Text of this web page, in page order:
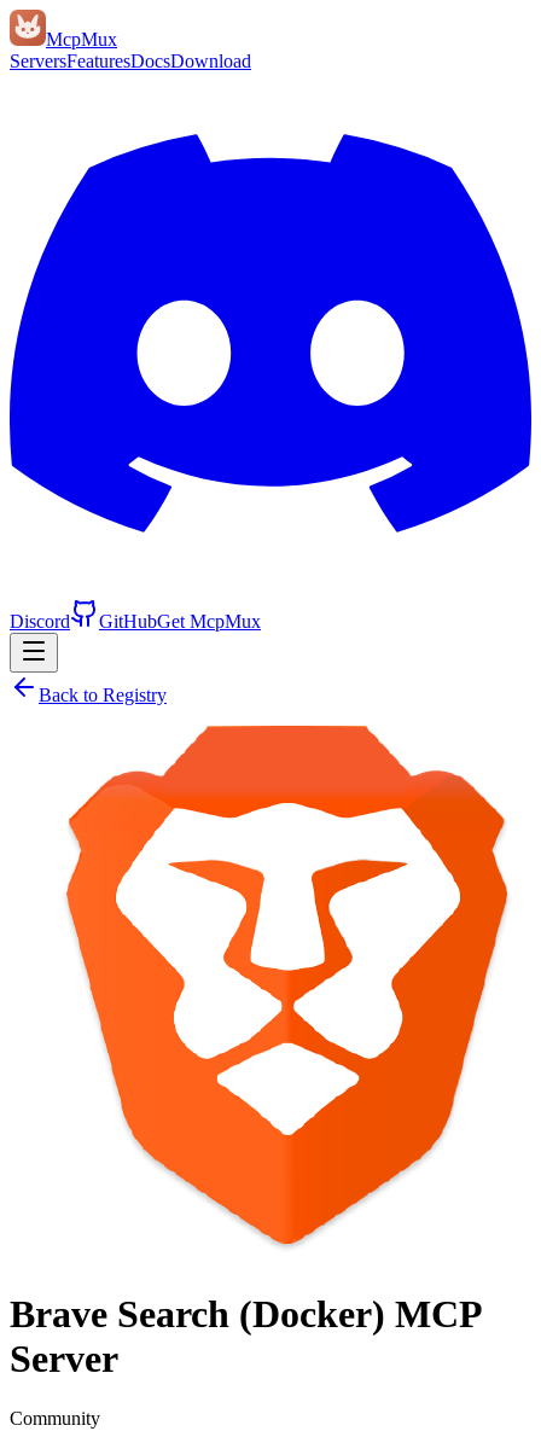
McpMux
ServersFeaturesDocsDownload
Discord GitHubGet McpMux
Back to Registry
Brave Search (Docker) MCP
Server
Community